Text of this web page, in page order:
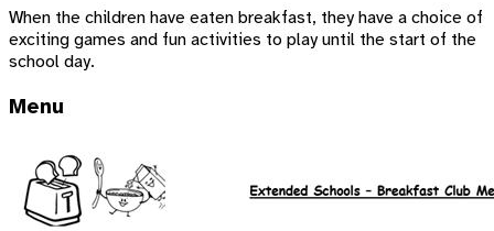
When the children have eaten breakfast, they have a choice of
exciting games and fun activities to play until the start of the
school day.
Menu